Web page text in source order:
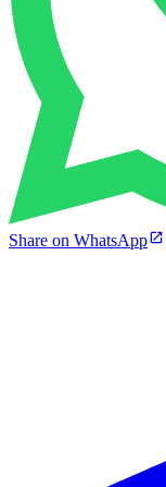
Share on WhatsApp